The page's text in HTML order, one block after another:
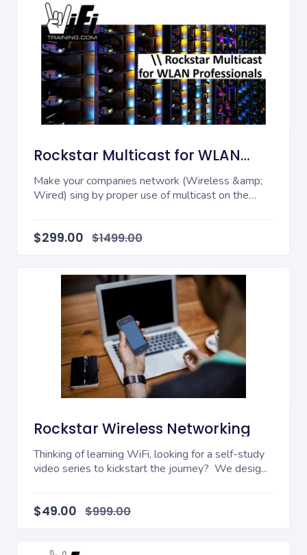
Rockstar Multicast for WLAN
Make your companies network (Wireless &amp;
Wired) sing by proper use of multicast on the
$299.00 $1499.00
Rockstar Wireless Networking
Thinking of learning WiFi, looking for a self-study
video series to kickstart the journey? We desig...
$49.00 $999.00